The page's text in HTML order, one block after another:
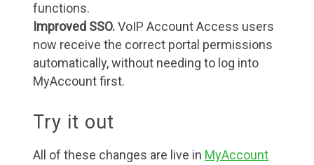
functions.
Improved SSO. VoIP Account Access users
now receive the correct portal permissions
automatically, without needing to log into
MyAccount first.
Try it out
All of these changes are live in MyAccount